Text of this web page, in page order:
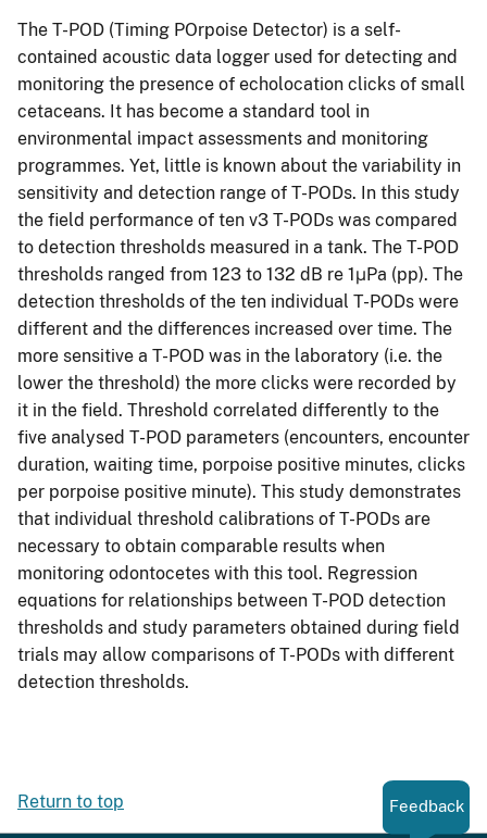
The T-POD (Timing POrpoise Detector) is a self-
contained acoustic data logger used for detecting and
monitoring the presence of echolocation clicks of small
cetaceans. It has become a standard tool in
environmental impact assessments and monitoring
programmes. Yet, little is known about the variability in
sensitivity and detection range of T-PODs. In this study
the field performance of ten v3 T-PODs was compared
to detection thresholds measured in a tank. The T-POD
thresholds ranged from 123 to 132 dB re 1μPa (pp). The
detection thresholds of the ten individual T-PODs were
different and the differences increased over time. The
more sensitive a T-POD was in the laboratory (i.e. the
lower the threshold) the more clicks were recorded by
it in the field. Threshold correlated differently to the
five analysed T-POD parameters (encounters, encounter
duration, waiting time, porpoise positive minutes, clicks
per porpoise positive minute). This study demonstrates
that individual threshold calibrations of T-PODs are
necessary to obtain comparable results when
monitoring odontocetes with this tool. Regression
equations for relationships between T-POD detection
thresholds and study parameters obtained during field
trials may allow comparisons of T-PODs with different
detection thresholds.
Return to top Feedback